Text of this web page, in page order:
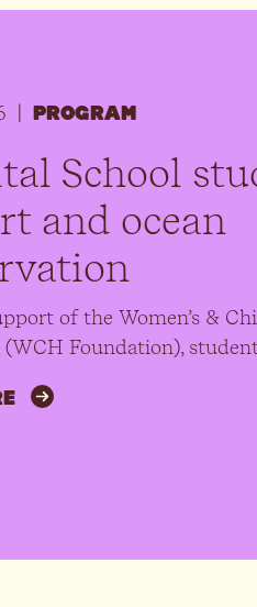
PROGRAM
School
and ocean
of the Women’s &
(WCH Foundation),